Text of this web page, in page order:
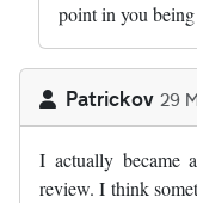
point in you
Patrickov 29
I actually became
review. I think